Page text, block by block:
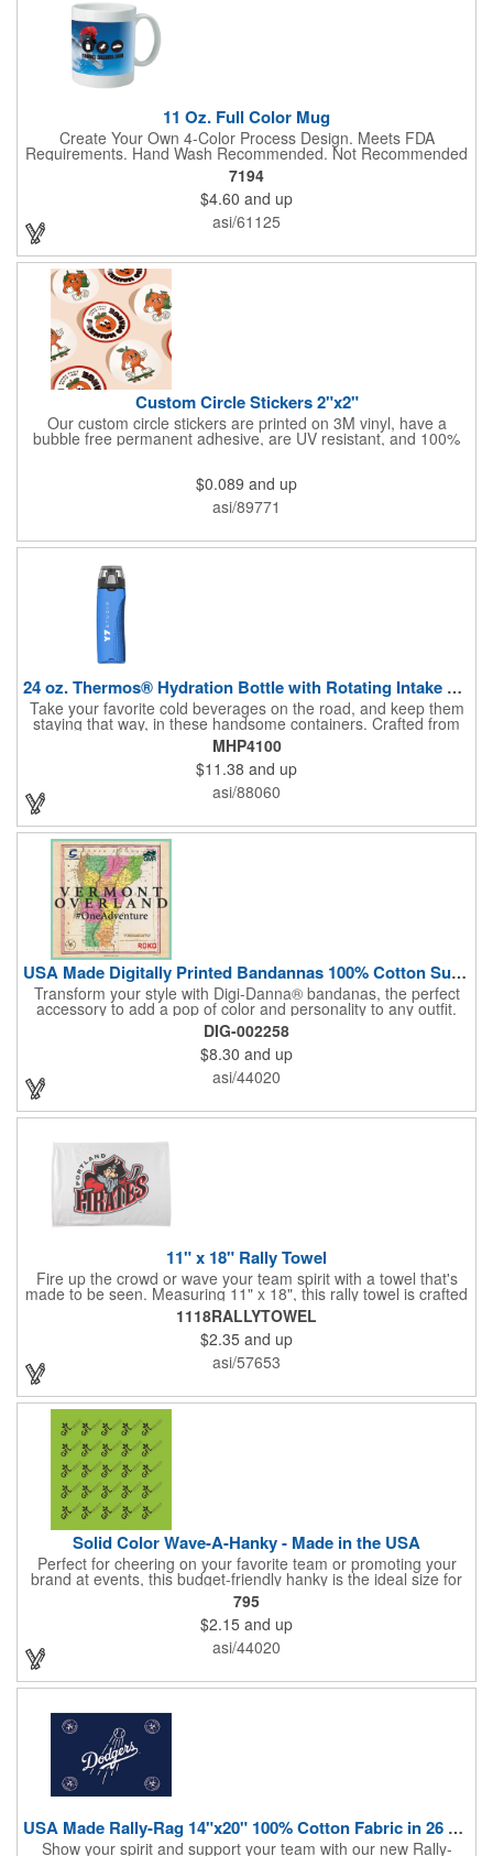
11 Oz. Full Color Mug
Create Your Own 4-Color Process Design. Meets FDA
Requirements. Hand Wash Recommended. Not Recommended
for Commercial Use.
7194
$4.60 and up
asi/61125
Custom Circle Stickers 2"x2"
Our custom circle stickers are printed on 3M vinyl, have a
bubble free permanent adhesive, are UV resistant, and 100%
waterproof.
$0.089 and up
asi/89771
24 oz. Thermos® Hydration Bottle with Rotating Intake Meter
Take your favorite cold beverages on the road, and keep them
staying that way, in these handsome containers. Crafted from
tough Tritan™ plastic that's BPA free, this 24 ounce bottle has
an ergonomic grip, pushbutton lid, locking ring and carrying
loop. Not only does this Thermos® brand hydration bottle
quench your thirst, but a built-in rotating meter keeps track of
your fluid intake. Choose from four colors and add your school,
message to create a bold branded gift or giveaway for
marketing and social activities and events.
MHP4100
$11.38 and up
asi/88060
USA Made Digitally Printed Bandannas 100% Cotton Sustainable
Transform your style with Digi-Danna® bandanas, the perfect
accessory to add a pop of color and personality to any outfit.
These high-quality items are crafted from soft, 100% cotton and
feature vibrant, digitally printed designs that won't fade. Choose
from a variety of sizes (14", 18", 22", 24", or 27") to find the
perfect fit. Want to make a statement? Customize each one with
your school, sports team, organization, or company logo,
emblem, or message. Create a unique and stylish branded gift
or giveaway that's sure to impress. Made in the USA.
DIG-002258
$8.30 and up
asi/44020
11" x 18" Rally Towel
Fire up the crowd or wave your team spirit with a towel that's
made to be seen. Measuring 11" x 18", this rally towel is crafted
from a blend of 85% polyester and 15% polyamide - perfect for
high-energy events. No grommet means it's easy to hang or
display, and it's ready for your logo or message. A standout
choice for schools, sports teams, or fan giveaways.
1118RALLYTOWEL
$2.35 and up
asi/57653
Solid Color Wave-A-Hanky - Made in the USA
Perfect for cheering on your favorite team or promoting your
brand at events, this budget-friendly hanky is the ideal size for
waving and showing your support. Available in 14 vibrant colors
and made from 100% cotton, our hankies are durable and
comfortable. Elevate your team spirit and make a statement at
parades, sporting events, conventions, and rallies. The go-to
choice for recreational leagues, high schools, colleges,
professional teams, fundraisers, and more. Score big and get
the crowds roaring! Made in the USA, Tariffs do not apply.
795
$2.15 and up
asi/44020
USA Made Rally-Rag 14"x20" 100% Cotton Fabric in 26 Colors
Show your spirit and support your team with our new Rally-